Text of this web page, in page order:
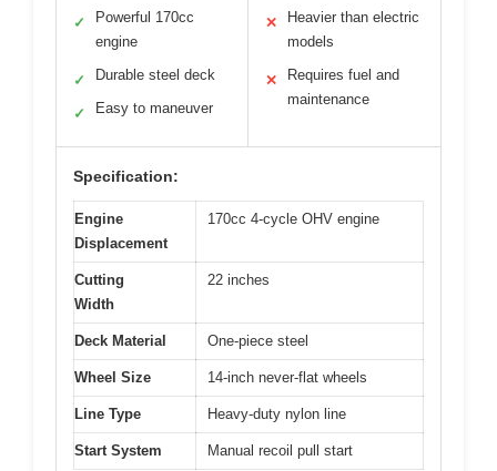
✓
Powerful 170cc
engine
✓ Durable steel deck
✓ Easy to maneuver
✕
Heavier than electric
models
✕
Requires fuel and
maintenance
Specification:
Engine
Displacement
170cc 4-cycle OHV engine
Cutting
Width
22 inches
Deck Material One-piece steel
Wheel Size 14-inch never-flat wheels
Line Type Heavy-duty nylon line
Start System Manual recoil pull start